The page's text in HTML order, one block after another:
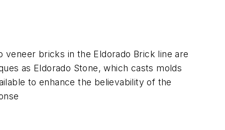
bricks in the Eldorado Brick line are
as Eldorado Stone, which casts molds
to enhance the believability of the